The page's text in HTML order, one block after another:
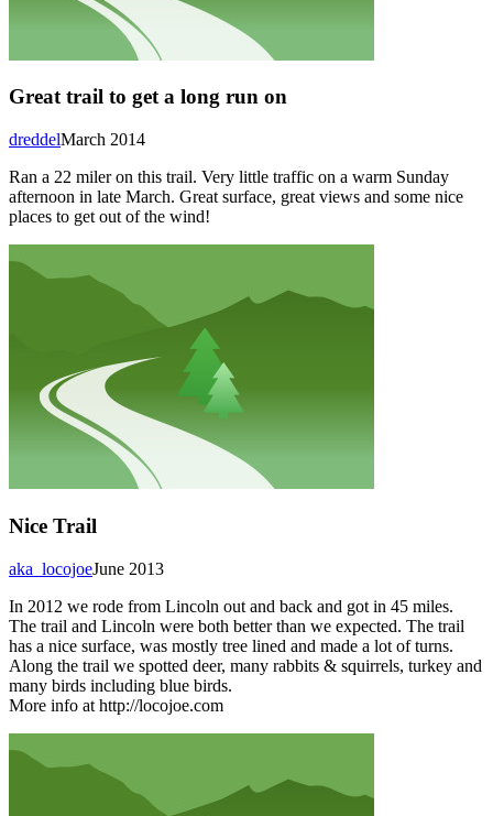
Great trail to get a long run on
March 2014
dreddel
Ran a 22 miler on this trail. Very little traffic on a warm Sunday
afternoon in late March. Great surface, great views and some nice
places to get out of the wind!
Nice Trail
June 2013
aka_locojoe
In 2012 we rode from Lincoln out and back and got in 45 miles.
The trail and Lincoln were both better than we expected. The trail
has a nice surface, was mostly tree lined and made a lot of turns.
Along the trail we spotted deer, many rabbits & squirrels, turkey and
many birds including blue birds.
More info at http://locojoe.com